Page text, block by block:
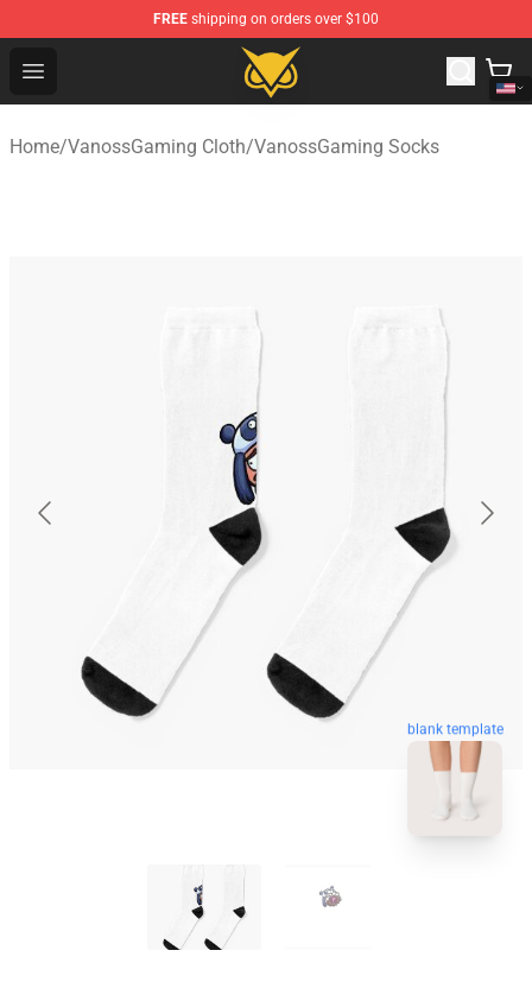
FREE shipping on orders over $100
Open menu
Vanossgaming Store - Official Vanossgaming
Home/VanossGaming Cloth/VanossGaming Socks
blank template